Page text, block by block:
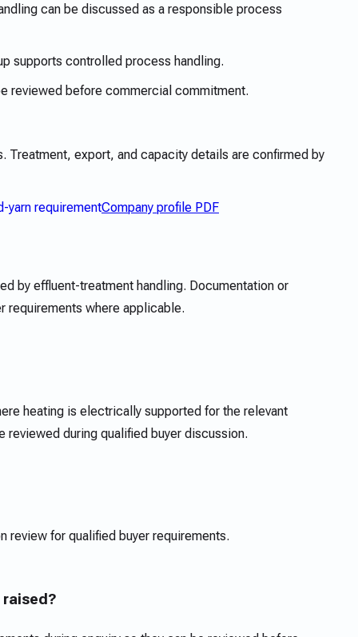
can be discussed as a responsible process
supports controlled process handling.
reviewed before commercial commitment.
Treatment, export, and capacity details are confirmed by
yarn requirementCompany profile PDF
by effluent-treatment handling. Documentation or
requirements where applicable.
heating is electrically supported for the relevant
during qualified buyer discussion.
review for qualified buyer requirements.